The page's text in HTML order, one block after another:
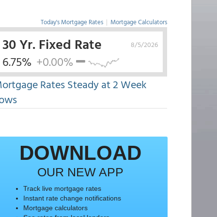
Today's Mortgage Rates | Mortgage Calculators
8/5/2026
30 Yr. Fixed Rate
6.75% +0.00%
Rates Steady at 2 Week
DOWNLOAD
OUR NEW APP
Track live mortgage rates
Instant rate change notifications
Mortgage calculators